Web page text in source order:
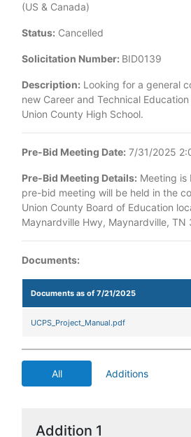
(US & Canada)
Status: Cancelled
Solicitation Number: BID0139
Description: Looking for a general
new Career and Technical
Union County High School.
Pre-Bid Meeting Date: 7/31/2025
Pre-Bid Meeting Details: Meeting is
pre-bid meeting will be held in the
Union County Board of Education
Maynardville Hwy, Maynardville, TN
Documents:
Documents as of 7/21/2025
UCPS_Project_Manual.pdf
All Additions
Addition 1